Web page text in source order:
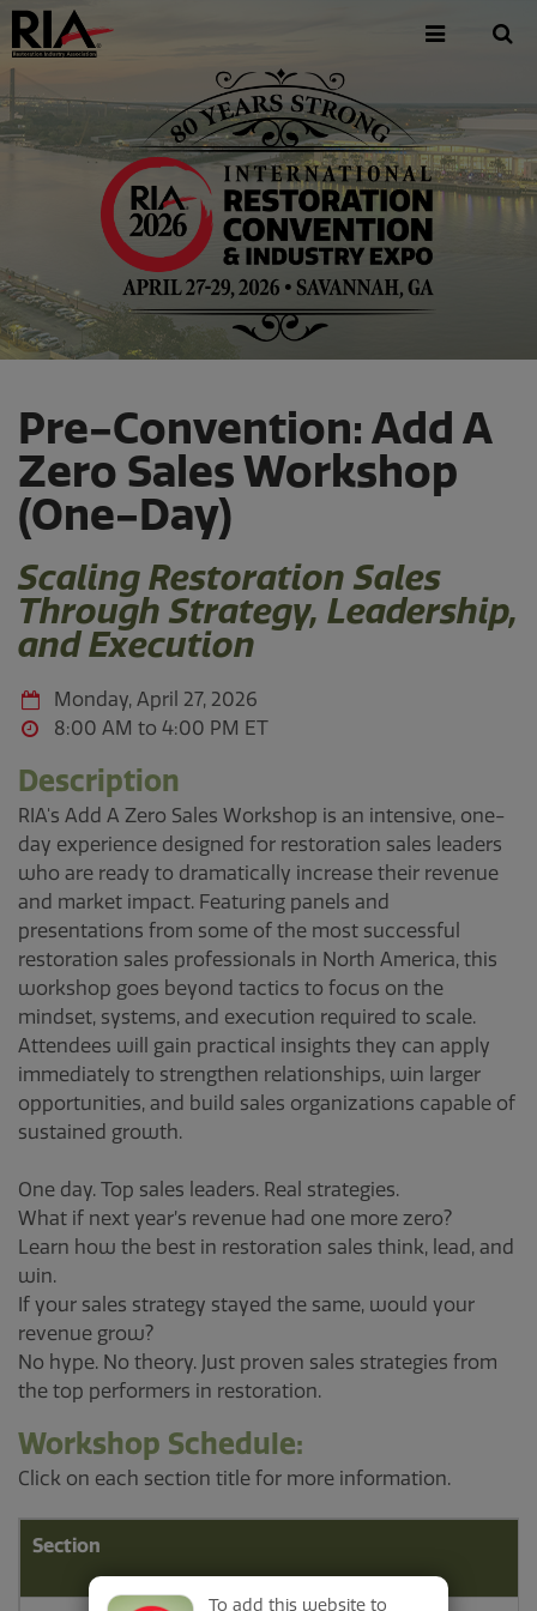
To add this website to
Skip
to
main
content
Pre-Convention: Add A
Zero Sales Workshop
(One-Day)
Scaling Restoration Sales
Through Strategy, Leadership,
and Execution
Monday, April 27, 2026
8:00 AM to 4:00 PM
Description
RIA's Add A Zero Sales Workshop is an intensive, one-
day experience designed for restoration sales leaders
who are ready to dramatically increase their revenue
and market impact. Featuring panels and
presentations from some of the most successful
restoration sales professionals in North America, this
workshop goes beyond tactics to focus on the
mindset, systems, and execution required to scale.
Attendees will gain practical insights they can apply
immediately to strengthen relationships, win larger
opportunities, and build sales organizations capable of
sustained growth.
One day. Top sales leaders. Real strategies.
What if next year’s revenue had one more zero?
Learn how the best in restoration sales think, lead, and
win.
If your sales strategy stayed the same, would your
revenue grow?
No hype. No theory. Just proven sales strategies from
the top performers in restoration.
Workshop Schedule:
Click on each section title for more information.
Section